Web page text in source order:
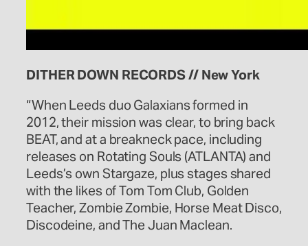
DITHER DOWN RECORDS // New York
“When Leeds duo Galaxians formed in
2012, their mission was clear, to bring back
BEAT, and at a breakneck pace, including
releases on Rotating Souls (ATLANTA) and
Leeds’s own Stargaze, plus stages shared
with the likes of Tom Tom Club, Golden
Teacher, Zombie Zombie, Horse Meat Disco,
Discodeine, and The Juan Maclean.